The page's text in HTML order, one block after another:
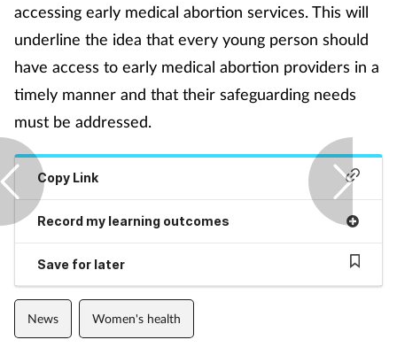
Prescribing
Screening
Sexual health
Skin conditions
Smoking
accessing early medical abortion services. This will
underline the idea that every young person should
have access to early medical abortion providers in a
timely manner and that their safeguarding needs
must be addressed.
Copy Link
Record my learning outcomes
Save for later
News Women's health